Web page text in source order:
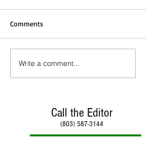
Comments
Write a comment...
Call the Editor
(803) 587-3144